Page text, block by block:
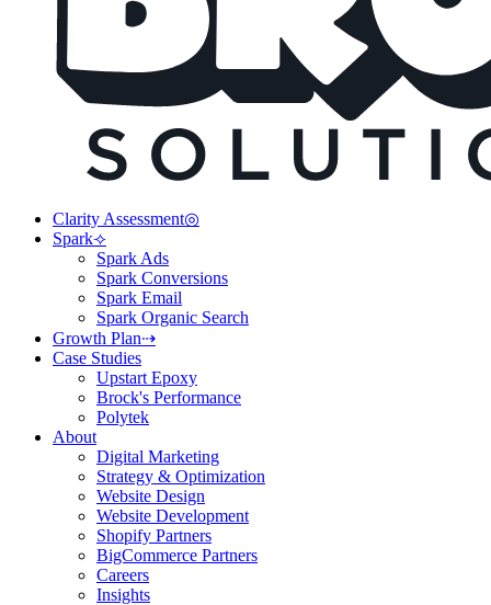
Clarity Assessment◎
Spark⟢
Spark Ads
Spark Conversions
Spark Email
Spark Organic Search
Growth Plan⇢
Case Studies
Upstart Epoxy
Brock's Performance
Polytek
About
Digital Marketing
Strategy & Optimization
Website Design
Website Development
Shopify Partners
BigCommerce Partners
Careers
Insights